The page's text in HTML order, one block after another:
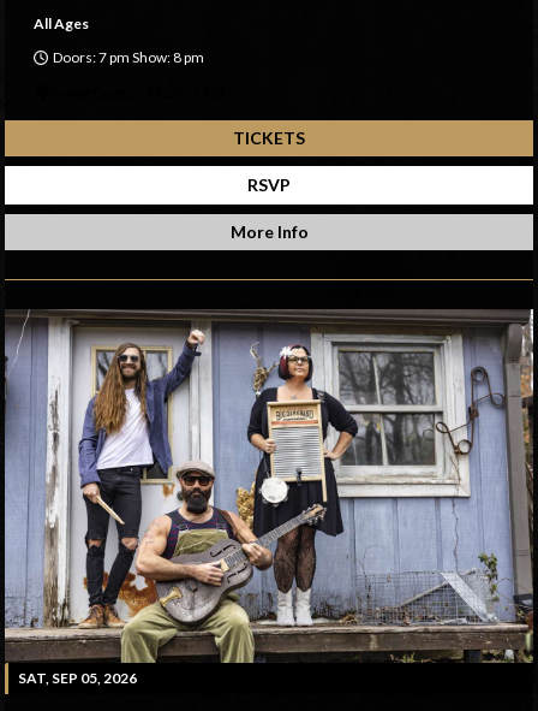
All Ages
Doors: 7 pm Show: 8 pm
TICKETS
RSVP
More Info
SAT, SEP 05, 2026